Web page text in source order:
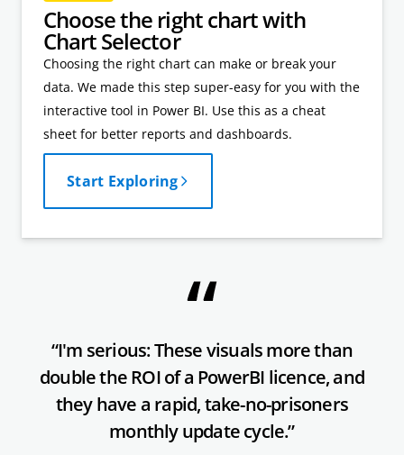
Choose the right chart with
Chart Selector
Choosing the right chart can make or break your
data. We made this step super-easy for you with the
interactive tool in Power BI. Use this as a cheat
sheet for better reports and dashboards.
Start Exploring
“I'm serious: These visuals more than
double the ROI of a PowerBI licence, and
they have a rapid, take-no-prisoners
monthly update cycle.”